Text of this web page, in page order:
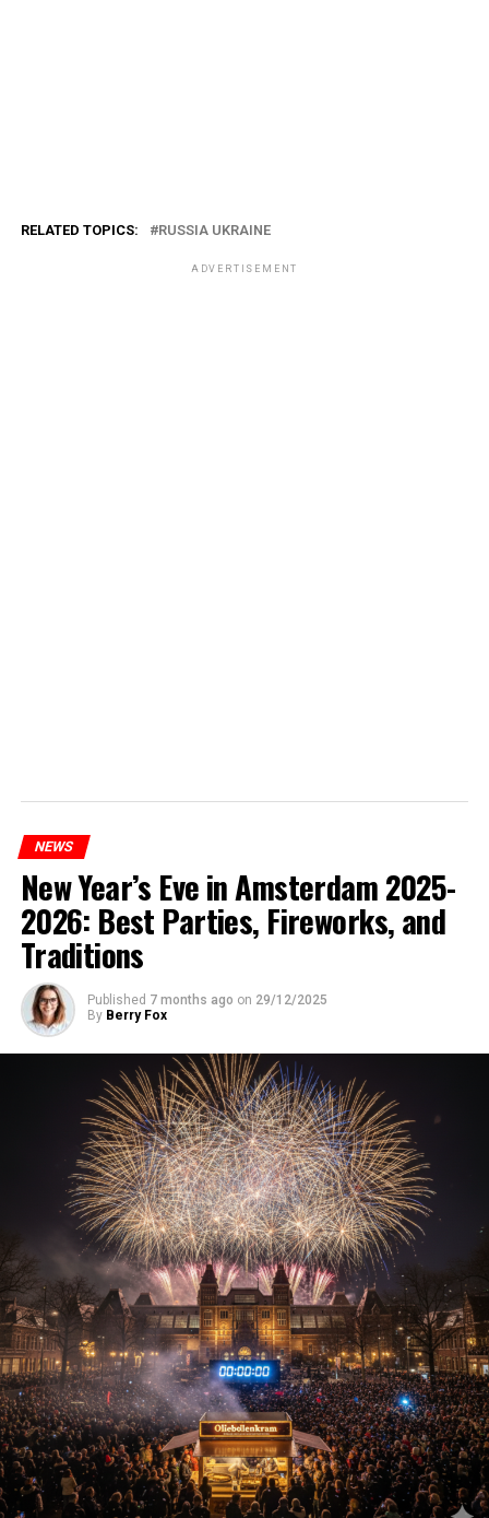
RELATED TOPICS: RUSSIA UKRAINE
ADVERTISEMENT
NEWS
New Year’s Eve in Amsterdam 2025-
2026: Best Parties, Fireworks, and
Traditions
Published 7 months ago on 29/12/2025
By Berry Fox